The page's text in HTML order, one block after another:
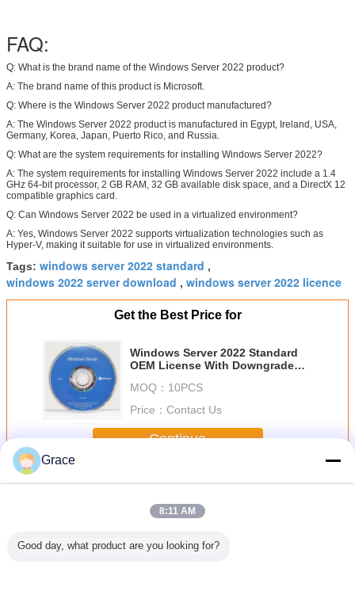
FAQ:
Q: What is the brand name of the Windows Server 2022 product?
A: The brand name of this product is Microsoft.
Q: Where is the Windows Server 2022 product manufactured?
A: The Windows Server 2022 product is manufactured in Egypt, Ireland, USA,
Germany, Korea, Japan, Puerto Rico, and Russia.
Q: What are the system requirements for installing Windows Server 2022?
A: The system requirements for installing Windows Server 2022 include a 1.4
GHz 64-bit processor, 2 GB RAM, 32 GB available disk space, and a DirectX 12
compatible graphics card.
Q: Can Windows Server 2022 be used in a virtualized environment?
A: Yes, Windows Server 2022 supports virtualization technologies such as
Hyper-V, making it suitable for use in virtualized environments.
Tags: windows server 2022 standard ,
windows 2022 server download , windows server 2022 licence
Get the Best Price for
Windows Server 2022 Standard
OEM License With Downgrade
Globally
MOQ： 10PCS
Price： Contact Us
Continue
MoreWindows Server 2022
Grace
8:11 AM
Good day, what product are you looking for?